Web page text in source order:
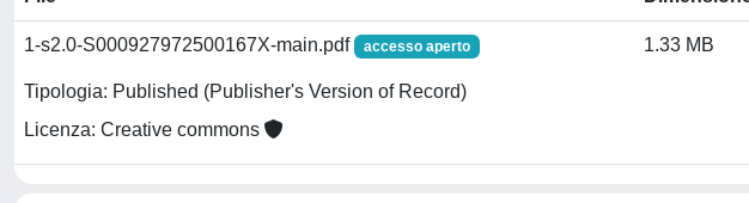
1-s2.0-S000927972500167X-main.pdf accesso aperto
Tipologia: Published (Publisher's Version of Record)
Licenza: Creative commons
1.33 MB